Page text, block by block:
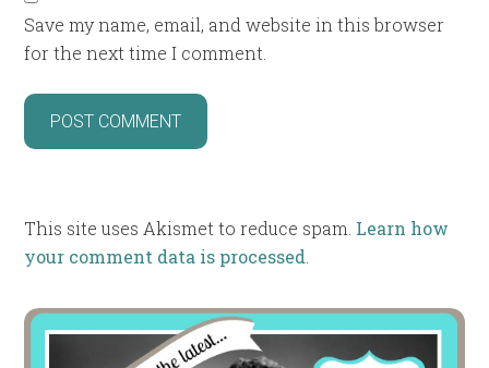
Save my name, email, and website in this browser
for the next time I comment.
This site uses Akismet to reduce spam. Learn how
your comment data is processed